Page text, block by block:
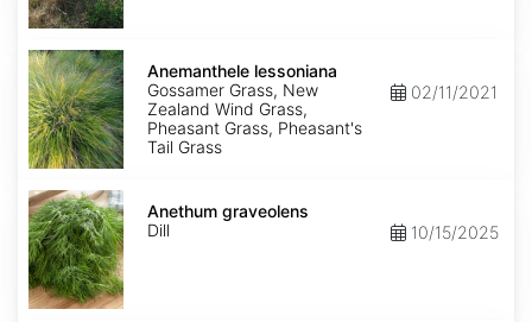
Anemanthele
lessoniana
Anemanthele lessoniana
Gossamer Grass, New
Zealand Wind Grass,
Pheasant Grass, Pheasant's
Tail Grass
02/11/2021
Anethum
graveolens
Anethum graveolens
Dill
10/15/2025